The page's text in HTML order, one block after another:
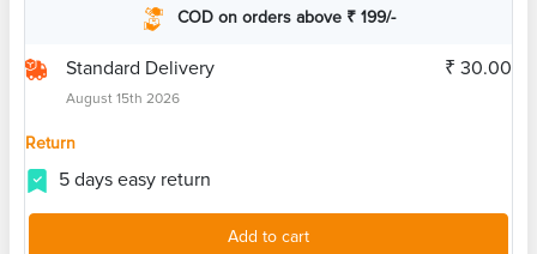
COD on orders above ₹ 199/-
Standard Delivery
August 15th 2026
₹ 30.00
Return
5 days easy return
Add to cart